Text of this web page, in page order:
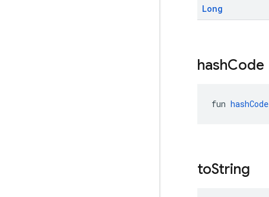
Long
hashCode
fun hashCode
toString